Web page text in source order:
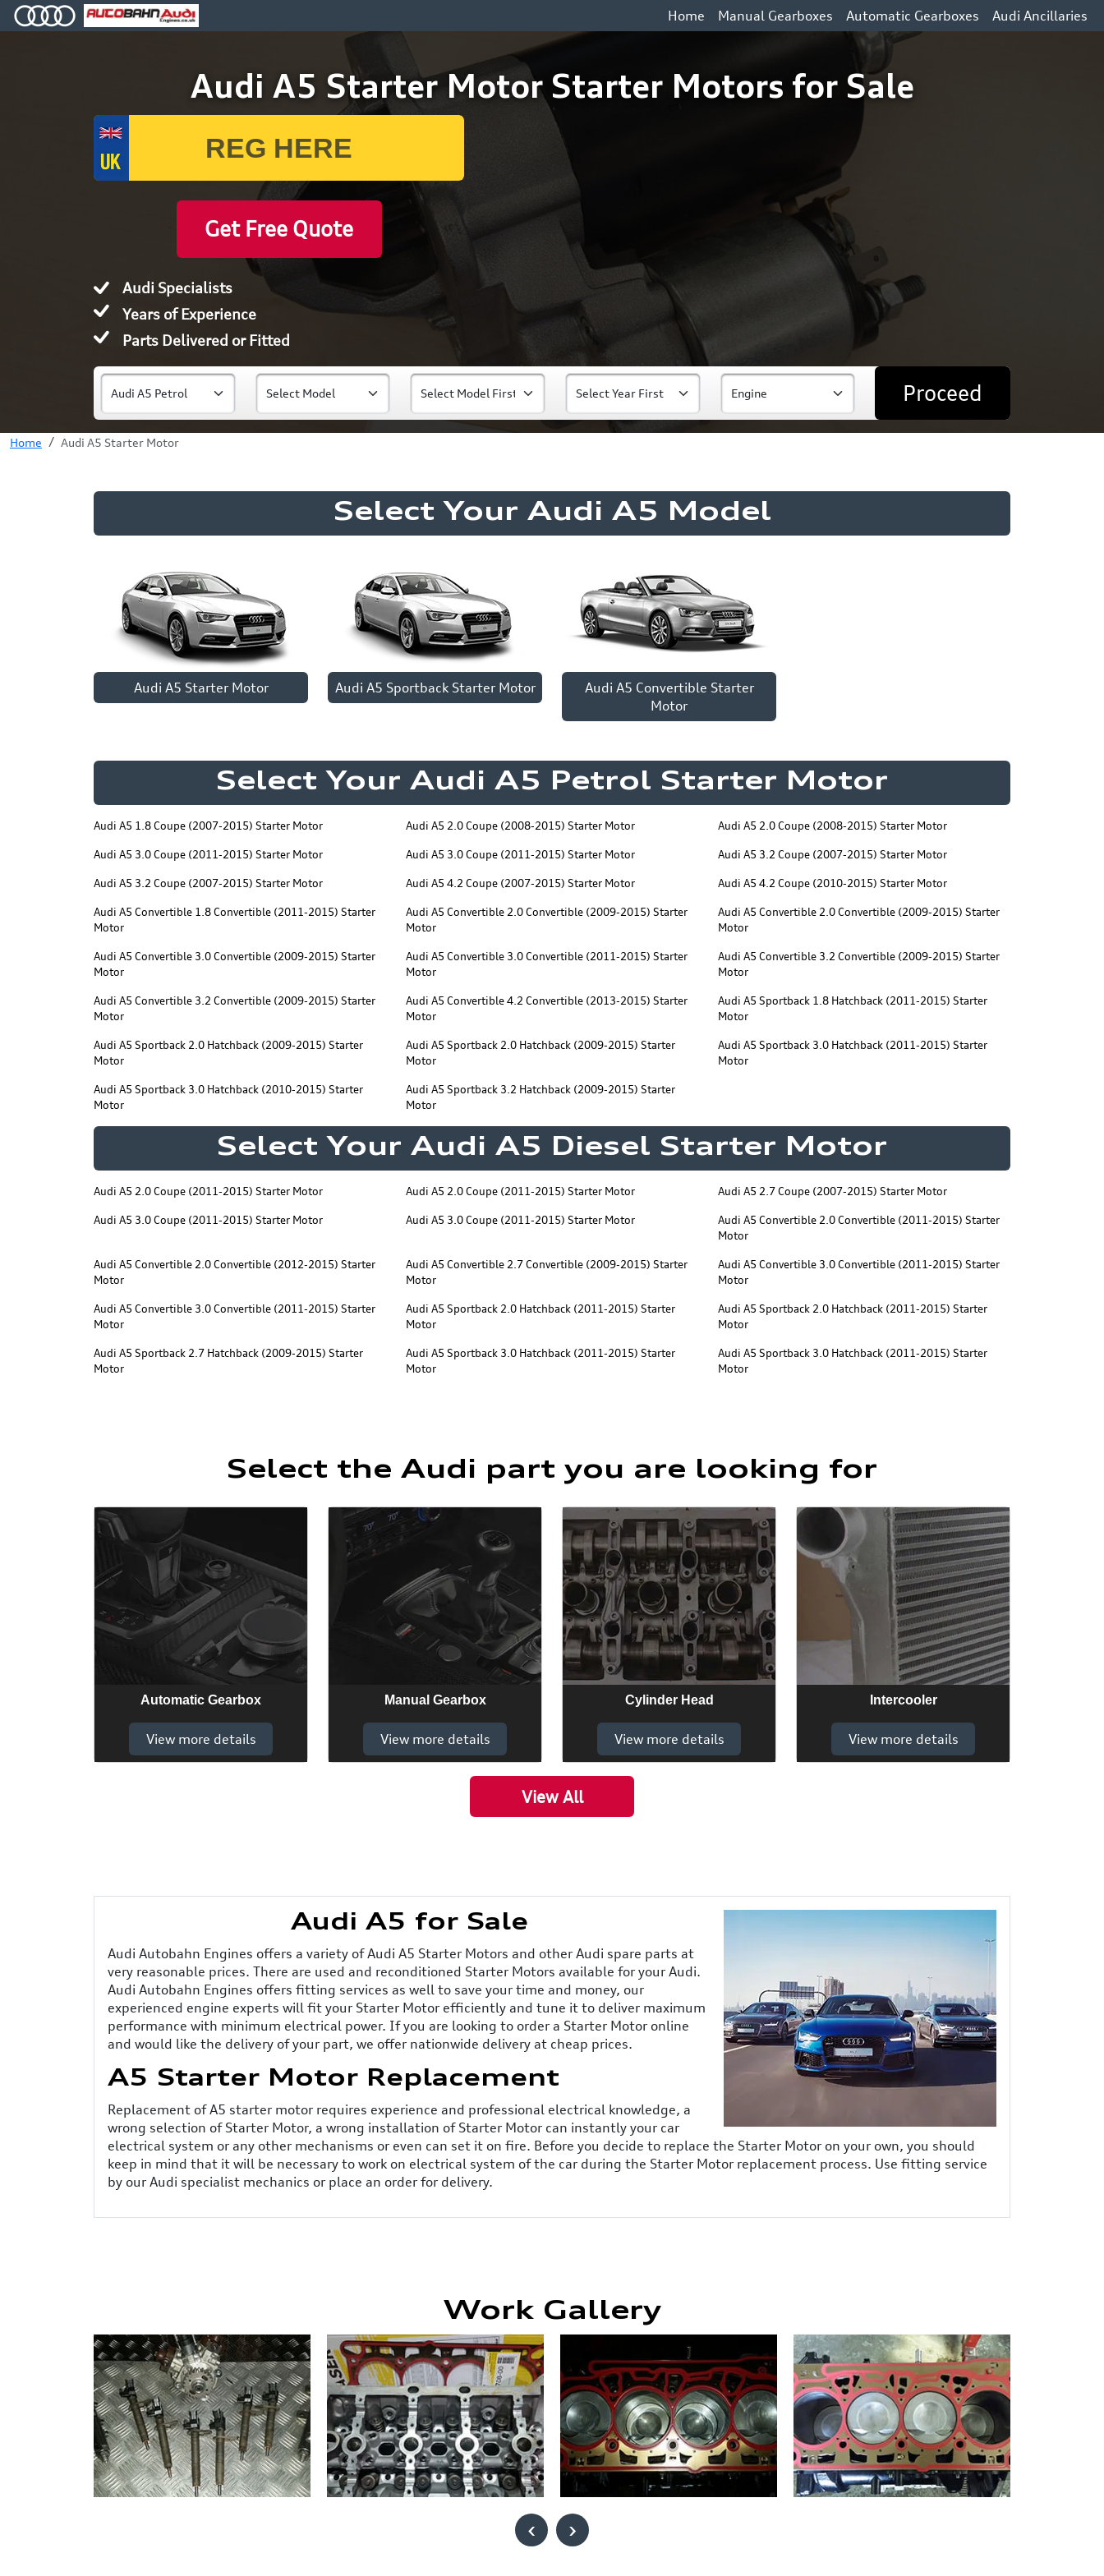
Home Manual Gearboxes Automatic Gearboxes Audi Ancillaries
Audi A5 Starter Motor Starter Motors for Sale
Get Free Quote
Audi Specialists
Years of Experience
Parts Delivered or Fitted
Proceed
Home Audi A5 Starter Motor
Select Your Audi A5 Model
Audi A5 Starter Motor Audi A5 Sportback Starter Motor
Audi A5 Convertible Starter
Motor
Select Your Audi A5 Petrol Starter Motor
Audi A5 1.8 Coupe (2007-2015) Starter Motor Audi A5 2.0 Coupe (2008-2015) Starter Motor Audi A5 2.0 Coupe (2008-2015) Starter Motor
Audi A5 3.0 Coupe (2011-2015) Starter Motor Audi A5 3.0 Coupe (2011-2015) Starter Motor Audi A5 3.2 Coupe (2007-2015) Starter Motor
Audi A5 3.2 Coupe (2007-2015) Starter Motor Audi A5 4.2 Coupe (2007-2015) Starter Motor Audi A5 4.2 Coupe (2010-2015) Starter Motor
Audi A5 Convertible 1.8 Convertible (2011-2015) Starter
Motor
Audi A5 Convertible 2.0 Convertible (2009-2015) Starter
Motor
Audi A5 Convertible 2.0 Convertible (2009-2015) Starter
Motor
Audi A5 Convertible 3.0 Convertible (2009-2015) Starter
Motor
Audi A5 Convertible 3.0 Convertible (2011-2015) Starter
Motor
Audi A5 Convertible 3.2 Convertible (2009-2015) Starter
Motor
Audi A5 Convertible 3.2 Convertible (2009-2015) Starter
Motor
Audi A5 Convertible 4.2 Convertible (2013-2015) Starter
Motor
Audi A5 Sportback 1.8 Hatchback (2011-2015) Starter
Motor
Audi A5 Sportback 2.0 Hatchback (2009-2015) Starter
Motor
Audi A5 Sportback 2.0 Hatchback (2009-2015) Starter
Motor
Audi A5 Sportback 3.0 Hatchback (2011-2015) Starter
Motor
Audi A5 Sportback 3.0 Hatchback (2010-2015) Starter
Motor
Audi A5 Sportback 3.2 Hatchback (2009-2015) Starter
Motor
Select Your Audi A5 Diesel Starter Motor
Audi A5 2.0 Coupe (2011-2015) Starter Motor Audi A5 2.0 Coupe (2011-2015) Starter Motor Audi A5 2.7 Coupe (2007-2015) Starter Motor
Audi A5 3.0 Coupe (2011-2015) Starter Motor Audi A5 3.0 Coupe (2011-2015) Starter Motor
Audi A5 Convertible 2.0 Convertible (2011-2015) Starter
Motor
Audi A5 Convertible 2.0 Convertible (2012-2015) Starter
Motor
Audi A5 Convertible 2.7 Convertible (2009-2015) Starter
Motor
Audi A5 Convertible 3.0 Convertible (2011-2015) Starter
Motor
Audi A5 Convertible 3.0 Convertible (2011-2015) Starter
Motor
Audi A5 Sportback 2.0 Hatchback (2011-2015) Starter
Motor
Audi A5 Sportback 2.0 Hatchback (2011-2015) Starter
Motor
Audi A5 Sportback 2.7 Hatchback (2009-2015) Starter
Motor
Audi A5 Sportback 3.0 Hatchback (2011-2015) Starter
Motor
Audi A5 Sportback 3.0 Hatchback (2011-2015) Starter
Motor
Select the Audi part you are looking for
Automatic Gearbox
View more details
Manual Gearbox
View more details
Cylinder Head
View more details
Intercooler
View more details
View All
Audi A5 for Sale
Audi Autobahn Engines offers a variety of Audi A5 Starter Motors and other Audi spare parts at
very reasonable prices. There are used and reconditioned Starter Motors available for your Audi.
Audi Autobahn Engines offers fitting services as well to save your time and money, our
experienced engine experts will fit your Starter Motor efficiently and tune it to deliver maximum
performance with minimum electrical power. If you are looking to order a Starter Motor online
and would like the delivery of your part, we offer nationwide delivery at cheap prices.
A5 Starter Motor Replacement
Replacement of A5 starter motor requires experience and professional electrical knowledge, a
wrong selection of Starter Motor, a wrong installation of Starter Motor can instantly your car
electrical system or any other mechanisms or even can set it on fire. Before you decide to replace the Starter Motor on your own, you should
keep in mind that it will be necessary to work on electrical system of the car during the Starter Motor replacement process. Use fitting service
by our Audi specialist mechanics or place an order for delivery.
Work Gallery
‹ ›